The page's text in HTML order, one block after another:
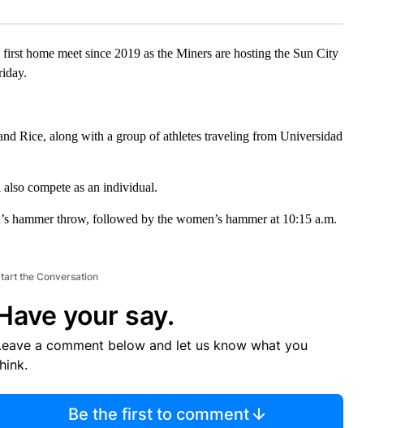
home meet since 2019 as the Miners are hosting the Sun City
Rice, along with a group of athletes traveling from Universidad
compete as an individual.
hammer throw, followed by the women’s hammer at 10:15 a.m.
the Conversation
your say.
a comment below and let us know what you
Be the first to comment